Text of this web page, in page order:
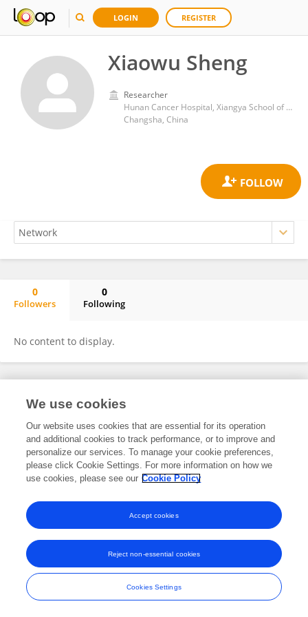
LOGIN REGISTER
Xiaowu Sheng
Researcher
Hunan Cancer Hospital, Xiangya School of Medicine, Central South University
Changsha, China
0
Followers
0
Following
No content to display.
Frontiers In and Loop are registered trade marks of Frontiers Media SA.
and Conditions
We use cookies
Our website uses cookies that are essential for its operation
and additional cookies to track performance, or to improve and
personalize our services. To manage your cookie preferences,
please click Cookie Settings. For more information on how we
use cookies, please see our Cookie Policy
Cookies Settings
Reject non-essential cookies
Accept cookies